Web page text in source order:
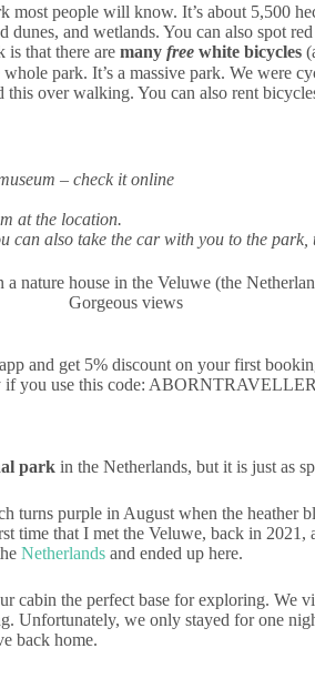
most people will know. It’s about 5,500
dunes, and wetlands. You can also spot
is that there are many free white bicycles
park. It’s a massive park. We were
over walking. You can also rent
– check it online
at the location.
can also take the car with you to the park,
Gorgeous views
and get 5% discount on your first
if you use this code:
park in the Netherlands, but it is just as
turns purple in August when the heather
time that I met the Veluwe, back in 2021,
Netherlands and ended up here.
cabin the perfect base for exploring. We
Unfortunately, we only stayed for one
back home.